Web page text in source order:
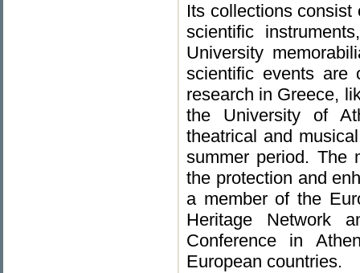
Its collections consist
scientific
University
scientific events are
research in Greece,
the University of
theatrical and
summer period. The
the protection and
a member of the
Heritage Network
Conference in
European countries.